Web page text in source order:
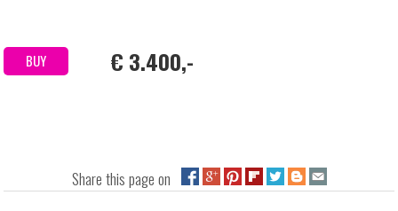
BUY € 3.400,-
Share this page on